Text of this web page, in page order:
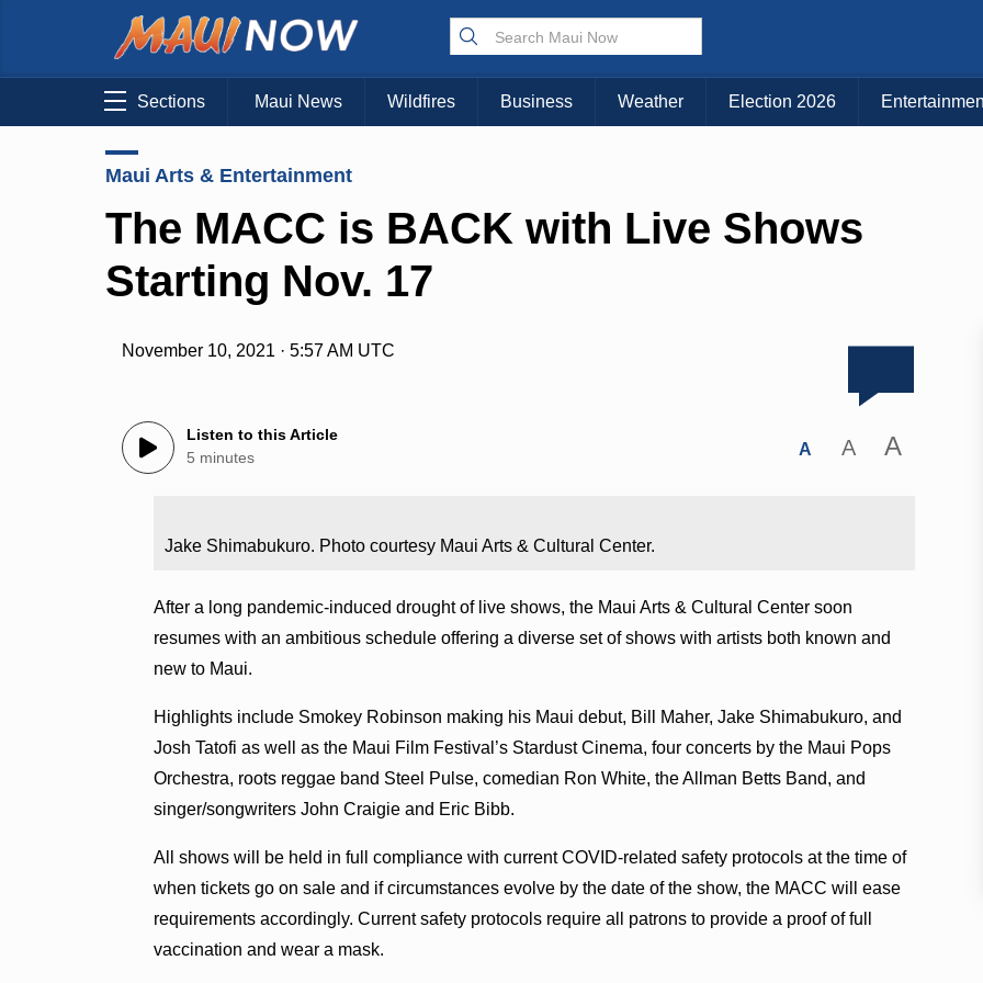
Sections Maui News Wildfires Business Weather Election 2026
Maui Arts & Entertainment
The MACC is BACK with Live Shows
Starting Nov. 17
November 10, 2021 · 5:57 AM UTC
Listen to this Article
5 minutes
A A A
Jake Shimabukuro. Photo courtesy Maui Arts & Cultural Center.
After a long pandemic-induced drought of live shows, the Maui Arts & Cultural Center soon
resumes with an ambitious schedule offering a diverse set of shows with artists both known and
new to Maui.
Highlights include Smokey Robinson making his Maui debut, Bill Maher, Jake Shimabukuro, and
Josh Tatofi as well as the Maui Film Festival’s Stardust Cinema, four concerts by the Maui Pops
Orchestra, roots reggae band Steel Pulse, comedian Ron White, the Allman Betts Band, and
singer/songwriters John Craigie and Eric Bibb.
All shows will be held in full compliance with current COVID-related safety protocols at the time of
when tickets go on sale and if circumstances evolve by the date of the show, the MACC will ease
requirements accordingly. Current safety protocols require all patrons to provide a proof of full
vaccination and wear a mask.